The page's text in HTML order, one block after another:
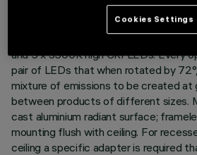
LED lamps with different colour
tones that allow them to be
achieved by mixing the emission of 5
and 5 x 3500K high CRI LEDs. Every
pair of LEDs that when rotated by
mixture of emissions to be created at
between products of different sizes.
cast aluminium radiant surface;
mounting flush with ceiling. For
ceiling a specific adapter is required
Cookies Settings